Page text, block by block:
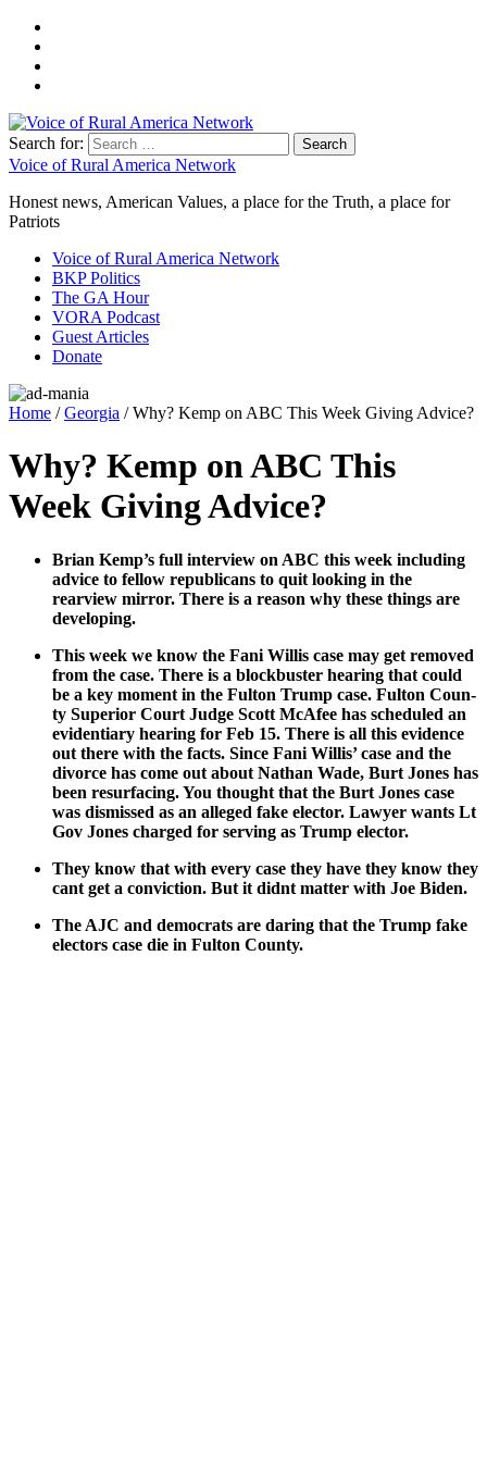
Search for:
Voice of Rural America Network
Honest news, American Values, a place for the Truth, a place for
Patriots
Voice of Rural America Network
BKP Politics
The GA Hour
VORA Podcast
Guest Articles
Donate
Home /Georgia / Why? Kemp on ABC This Week Giving Advice?
Why? Kemp on ABC This
Week Giving Advice?
Bri­an Kem­p’s full inter­view on ABC this week includ­ing
advice to fel­low repub­li­cans to quit look­ing in the
rearview mir­ror. There is a rea­son why these things are
devel­op­ing.
This week we know the Fani Willis case may get removed
from the case. There is a block­buster hear­ing that could
be a key moment in the Ful­ton Trump case. Ful­ton Coun­
ty Supe­ri­or Court Judge Scott McAfee has sched­uled an
evi­den­tiary hear­ing for Feb 15. There is all this evi­dence
out there with the facts. Since Fani Willis’ case and the
divorce has come out about Nathan Wade, Burt Jones has
been resur­fac­ing. You thought that the Burt Jones case
was dis­missed as an alleged fake elec­tor. Lawyer wants Lt
Gov Jones charged for serv­ing as Trump elec­tor.
They know that with every case they have they know they
cant get a con­vic­tion. But it did­nt mat­ter with Joe Biden.
The AJC and democ­rats are dar­ing that the Trump fake
elec­tors case die in Ful­ton Coun­ty.